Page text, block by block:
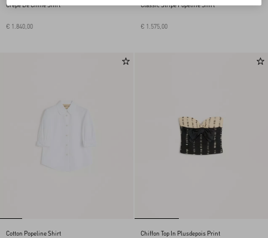
Crepe De Chine Shirt
€ 1.840,00
Classic Stripe Popeline Shirt
€ 1.575,00
Cotton Popeline Shirt Chiffon Top In Plusdepois Print